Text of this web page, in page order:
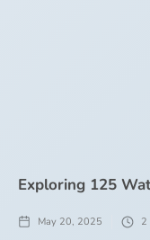
Exploring 125
May 20, 2025 2